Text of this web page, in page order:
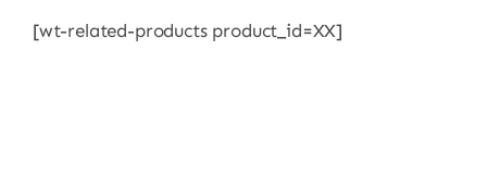
[wt-related-products product_id=XX]